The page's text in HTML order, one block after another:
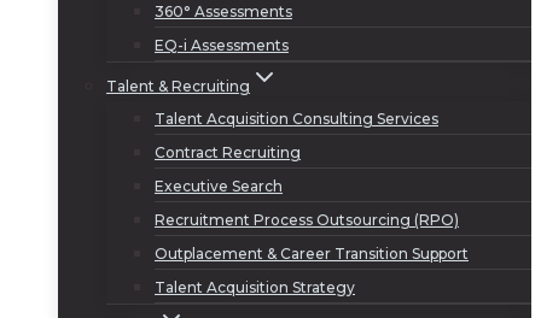
360° Assessments
EQ-i Assessments
Talent & Recruiting
Talent Acquisition Consulting Services
Contract Recruiting
Executive Search
Recruitment Process Outsourcing (RPO)
Outplacement & Career Transition Support
Talent Acquisition Strategy